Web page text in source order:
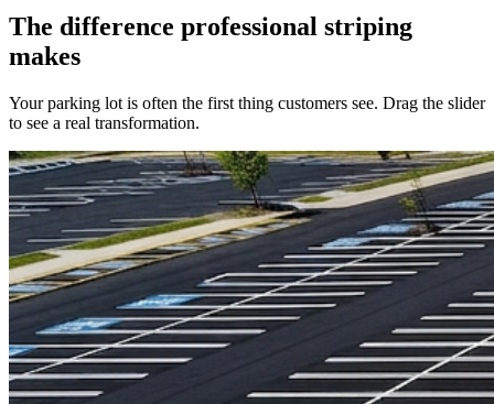
The difference professional striping
makes
Your parking lot is often the first thing customers see. Drag the slider
to see a real transformation.